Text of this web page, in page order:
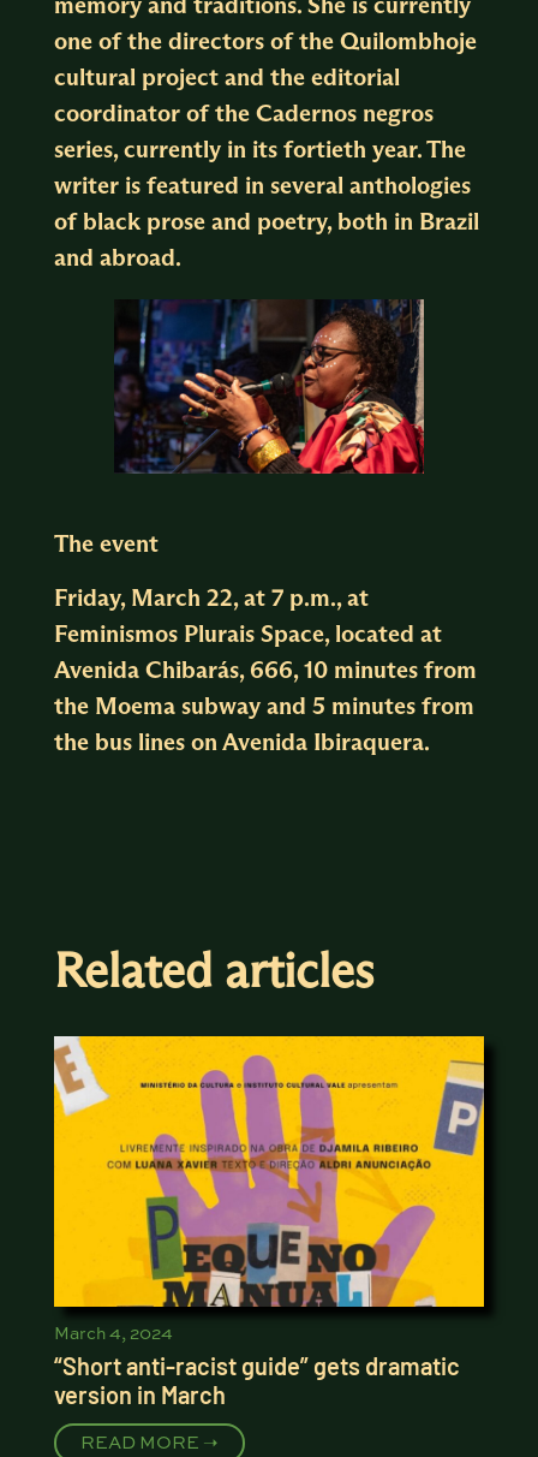
one of the directors of the Quilombhoje
cultural project and the editorial
coordinator of the Cadernos negros
series, currently in its fortieth year. The
writer is featured in several anthologies
of black prose and poetry, both in Brazil
and abroad.
The event
Friday, March 22, at 7 p.m., at
Feminismos Plurais Space, located at
Avenida Chibarás, 666, 10 minutes from
the Moema subway and 5 minutes from
the bus lines on Avenida Ibiraquera.
Related articles
March 4, 2024
“Short anti-racist guide” gets dramatic
version in March
READ MORE ➝